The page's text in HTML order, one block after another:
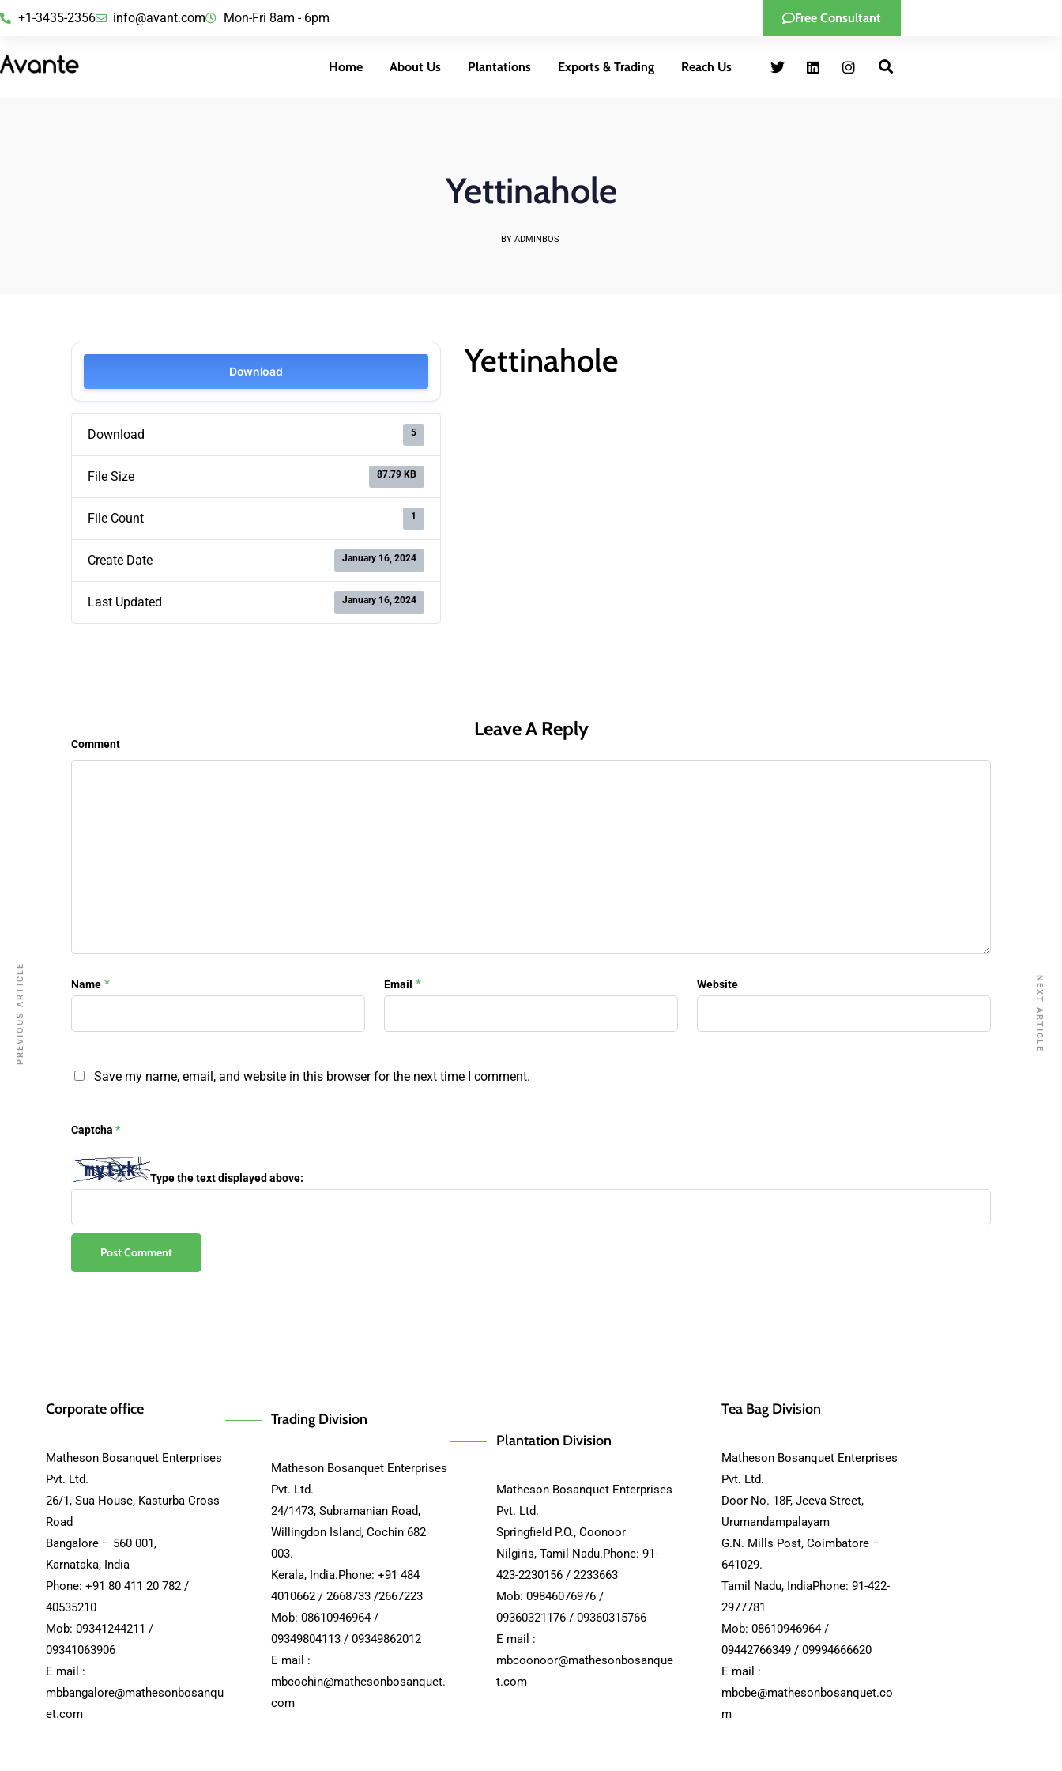
+1-3435-2356 info@avant.com Mon-Fri 8am - 6pm Free Consultant
Home About Us Plantations Exports & Trading Reach Us
Yettinahole
BY ADMINBOS
Download
Download 5
File Size 87.79 KB
File Count 1
Create Date January 16, 2024
Last Updated January 16, 2024
Yettinahole
Leave A Reply
Comment
Name * Email * Website
Save my name, email, and website in this browser for the next time I comment.
Captcha *
Type the text displayed above:
PREVIOUS ARTICLE NEXT ARTICLE
Corporate office
Matheson Bosanquet Enterprises
Pvt. Ltd.
26/1, Sua House, Kasturba Cross
Road
Bangalore – 560 001,
Karnataka, India
Phone: +91 80 411 20 782 /
40535210
Mob: 09341244211 /
09341063906
E mail :
mbbangalore@mathesonbosanqu
et.com
Trading Division
Matheson Bosanquet Enterprises
Pvt. Ltd.
24/1473, Subramanian Road,
Willingdon Island, Cochin 682
003.
Kerala, India.Phone: +91 484
4010662 / 2668733 /2667223
Mob: 08610946964 /
09349804113 / 09349862012
E mail :
mbcochin@mathesonbosanquet.
com
Plantation Division
Matheson Bosanquet Enterprises
Pvt. Ltd.
Springfield P.O., Coonoor
Nilgiris, Tamil Nadu.Phone: 91-
423-2230156 / 2233663
Mob: 09846076976 /
09360321176 / 09360315766
E mail :
mbcoonoor@mathesonbosanque
t.com
Tea Bag Division
Matheson Bosanquet Enterprises
Pvt. Ltd.
Door No. 18F, Jeeva Street,
Urumandampalayam
G.N. Mills Post, Coimbatore –
641029.
Tamil Nadu, IndiaPhone: 91-422-
2977781
Mob: 08610946964 /
09442766349 / 09994666620
E mail :
mbcbe@mathesonbosanquet.co
m